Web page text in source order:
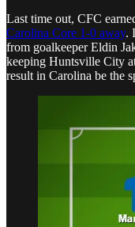
Last time out, CFC
Carolina Core 1-0 away.
from goalkeeper Eldin
keeping Huntsville City
result in Carolina be the